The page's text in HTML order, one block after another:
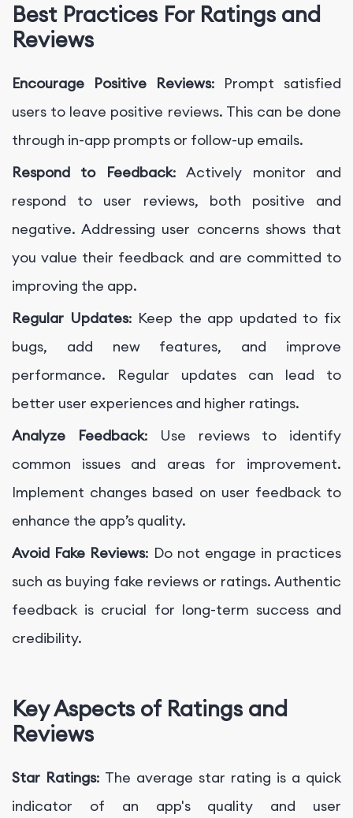
Best Practices For Ratings and
Reviews
Encourage Positive Reviews: Prompt satisfied
users to leave positive reviews. This can be done
through in-app prompts or follow-up emails.
Respond to Feedback: Actively monitor and
respond to user reviews, both positive and
negative. Addressing user concerns shows that
you value their feedback and are committed to
improving the app.
Regular Updates: Keep the app updated to fix
bugs, add new features, and improve
performance. Regular updates can lead to
better user experiences and higher ratings.
Analyze Feedback: Use reviews to identify
common issues and areas for improvement.
Implement changes based on user feedback to
enhance the app’s quality.
Avoid Fake Reviews: Do not engage in practices
such as buying fake reviews or ratings. Authentic
feedback is crucial for long-term success and
credibility.
Key Aspects of Ratings and
Reviews
Star Ratings: The average star rating is a quick
indicator of an app's quality and user